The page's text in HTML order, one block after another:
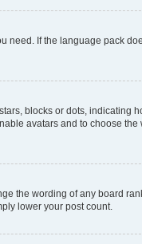
need. If the language pack
blocks or dots, indicating
avatars and to choose the
the wording of any board
lower your post count.